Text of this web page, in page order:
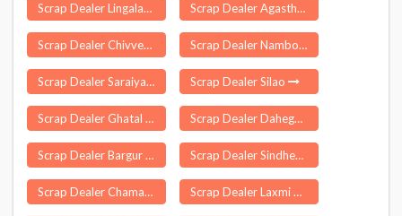
Scrap Dealer Lingalaghanpur Scrap Dealer Agastheeswaram
Scrap Dealer Chivvemla Scrap Dealer Nambol
Scrap Dealer Saraiyahat Scrap Dealer Silao
Scrap Dealer Ghatal Scrap Dealer Dahegaon
Scrap Dealer Bargur Scrap Dealer Sindhekela
Scrap Dealer Chamaria Scrap Dealer Laxmi Nagar Delhi